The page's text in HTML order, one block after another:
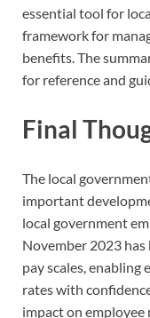
essential tool for
framework for
benefits. The
for reference and
Final
The local
important
local government
November 2023
pay scales,
rates with
impact on